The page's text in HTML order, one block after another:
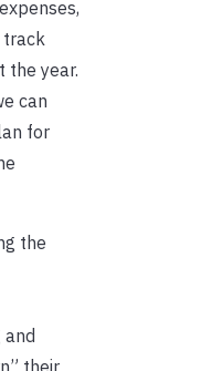
track
the year.
can
for
the
their